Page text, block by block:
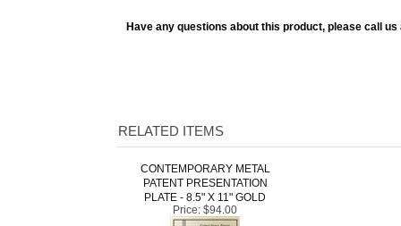
CONTEMPORARY METAL
PATENT PRESENTATION
PLATE - 8.5" X 11" GOLD
Price:$94.00